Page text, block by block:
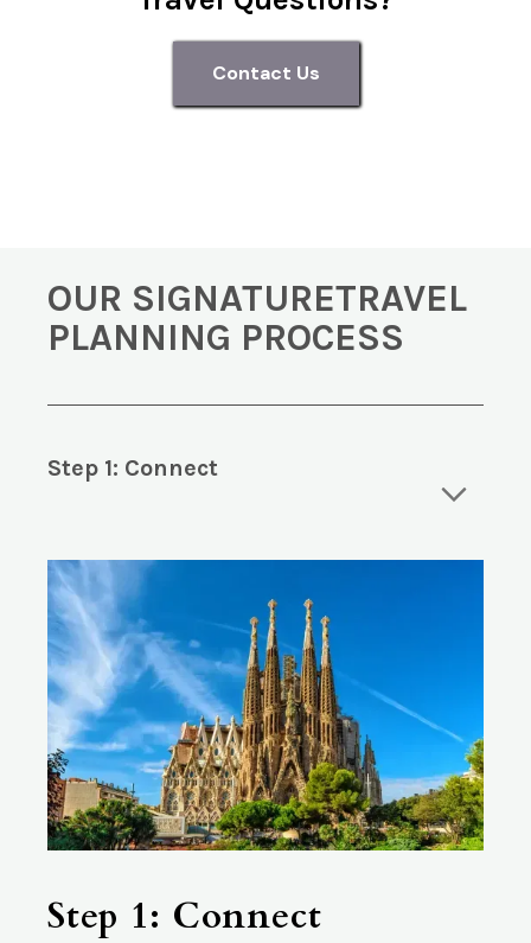
Contact Us
OUR SIGNATURETRAVEL
PLANNING PROCESS
Step 1: Connect
Step 1: Connect